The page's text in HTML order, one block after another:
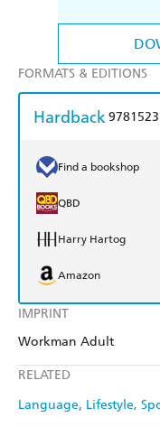
IMPRINT
Workman Adult
RELATED
Language Lifestyle,
FORMATS & EDITIONS
Hardback
Find a bookshop
QBD
Harry Hartog
Amazon